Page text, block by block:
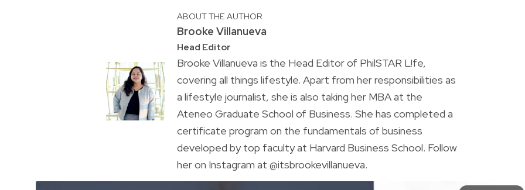
ABOUT THE AUTHOR
Brooke Villanueva
Head Editor
Brooke Villanueva is the Head Editor of PhilSTAR L!fe,
covering all things lifestyle. Apart from her responsibilities as
a lifestyle journalist, she is also taking her MBA at the
Ateneo Graduate School of Business. She has completed a
certificate program on the fundamentals of business
developed by top faculty at Harvard Business School. Follow
her on Instagram at @itsbrookevillanueva.